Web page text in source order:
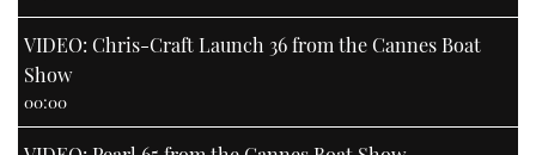
VIDEO: Chris-Craft Launch 36 from the Cannes Boat
Show
00:00